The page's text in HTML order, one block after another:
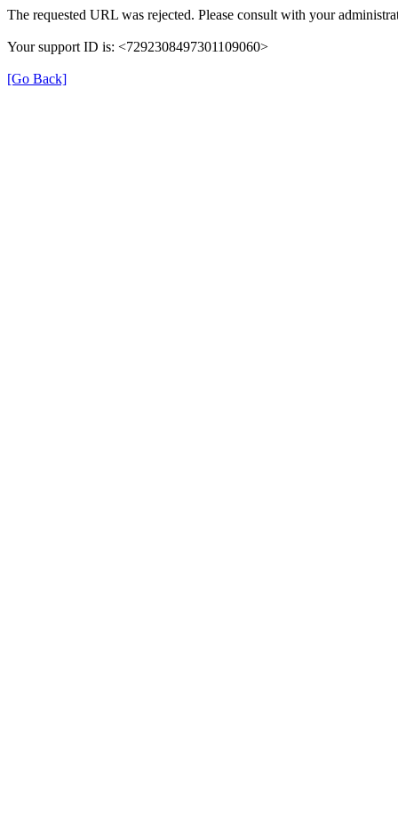
The requested URL was rejected. Please consult with your
Your support ID is: <7292308497301109060>
[Go Back]